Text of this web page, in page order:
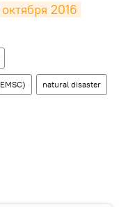
2016
natural disaster